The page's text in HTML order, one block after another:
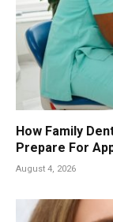
How Family
Prepare For
August 4, 2026